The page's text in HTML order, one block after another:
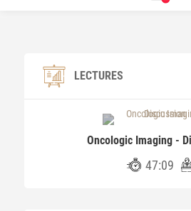
LECTURES
Oncologic Imaging -
47:09